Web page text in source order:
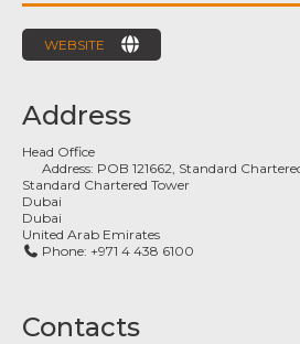
WEBSITE
Address
Head Office
Address: POB 121662, Standard
Standard Chartered Tower
Dubai
Dubai
United Arab Emirates
Phone: +971 4 438 6100
Contacts